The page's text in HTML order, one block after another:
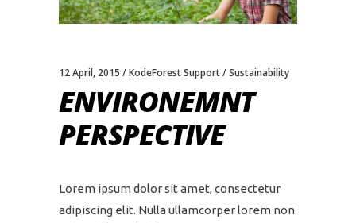
12 April, 2015 KodeForest Support Sustainability
ENVIRONEMNT
PERSPECTIVE
Lorem ipsum dolor sit amet, consectetur
adipiscing elit. Nulla ullamcorper lorem non